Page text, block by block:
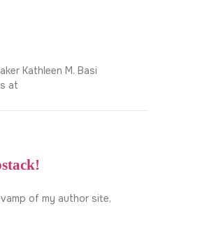
Kathleen M. Basi
at
of my author site,